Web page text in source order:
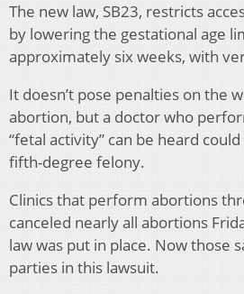
The new law, SB23, restricts
by lowering the gestational age
approximately six weeks, with
It doesn’t pose penalties on the
abortion, but a doctor who
“fetal activity” can be heard
fifth-degree felony.
Clinics that perform abortions
canceled nearly all abortions
law was put in place. Now those
parties in this lawsuit.